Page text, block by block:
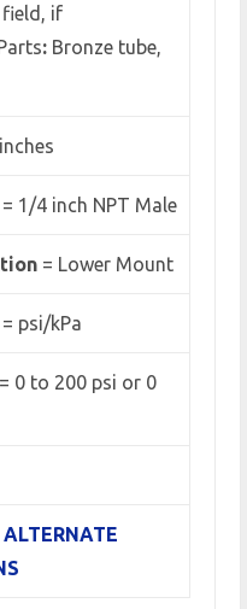
field, if
: Bronze tube,
= 1/4 inch NPT Male
= Lower Mount
= psi/kPa
= 0 to 200 psi or 0
ALTERNATE